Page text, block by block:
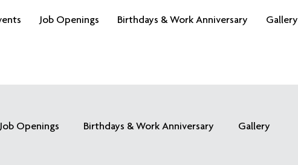
Job Openings Birthdays & Work Anniversary Gallery
Job Openings Birthdays & Work Anniversary Gallery